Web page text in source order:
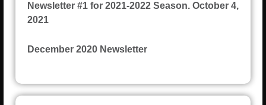
Newsletter #1 for 2021-2022 Season. October 4,
2021
December 2020 Newsletter